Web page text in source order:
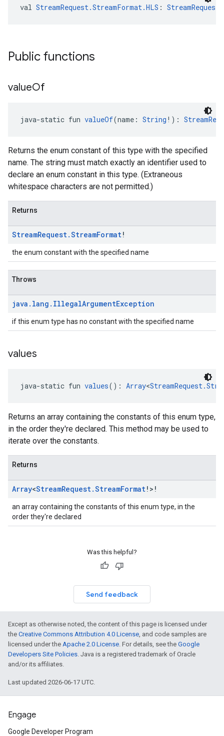
val StreamRequest.StreamFormat.HLS :
Public functions
valueOf
java-static fun valueOf(name: String !):
Returns the enum constant of this type with the specified
name. The string must match exactly an identifier used to
declare an enum constant in this type. (Extraneous
whitespace characters are not permitted.)
Returns
StreamRequest.StreamFormat!
the enum constant with the specified name
Throws
java . lang . IllegalArgumentException
if this enum type has no constant with the specified name
values
java-static fun values(): Array<
Returns an array containing the constants of this enum type,
in the order they're declared. This method may be used to
iterate over the constants.
Returns
Array<StreamRequest.StreamFormat!>!
an array containing the constants of this enum type, in the
order they're declared
Was this helpful?
Send feedback
Except as otherwise noted, the content of this page is licensed under
the Creative Commons Attribution 4.0 License, and code samples are
licensed under the Apache 2.0 License. For details, see the Google
Developers Site Policies. Java is a registered trademark of Oracle
and/or its affiliates.
Last updated 2026-06-17 UTC.
Engage
Google Developer Program